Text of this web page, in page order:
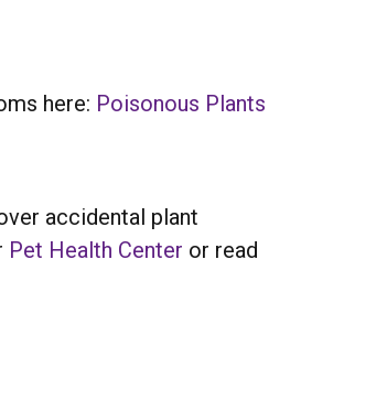
here: Poisonous Plants
accidental plant
Pet Health Center or read